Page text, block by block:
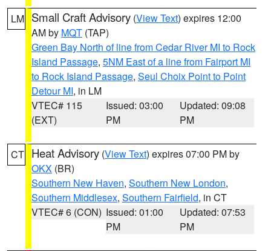
LM Small Craft Advisory (View Text) expires 12:00
AM by MQT (TAP)
Green Bay North of line from Cedar River MI to Rock
Island Passage, 5NM East of a line from Fairport MI
to Rock Island Passage, Seul Choix Point to Point
Detour MI, in LM
VTEC# 115
(EXT)
Issued: 03:00
PM
Updated: 09:08
PM
CT Heat Advisory (View Text) expires 07:00 PM by
OKX (BR)
Southern New Haven, Southern New London,
Southern Middlesex, Southern Fairfield, in CT
VTEC# 6 (CON) Issued: 01:00
PM
Updated: 07:53
PM